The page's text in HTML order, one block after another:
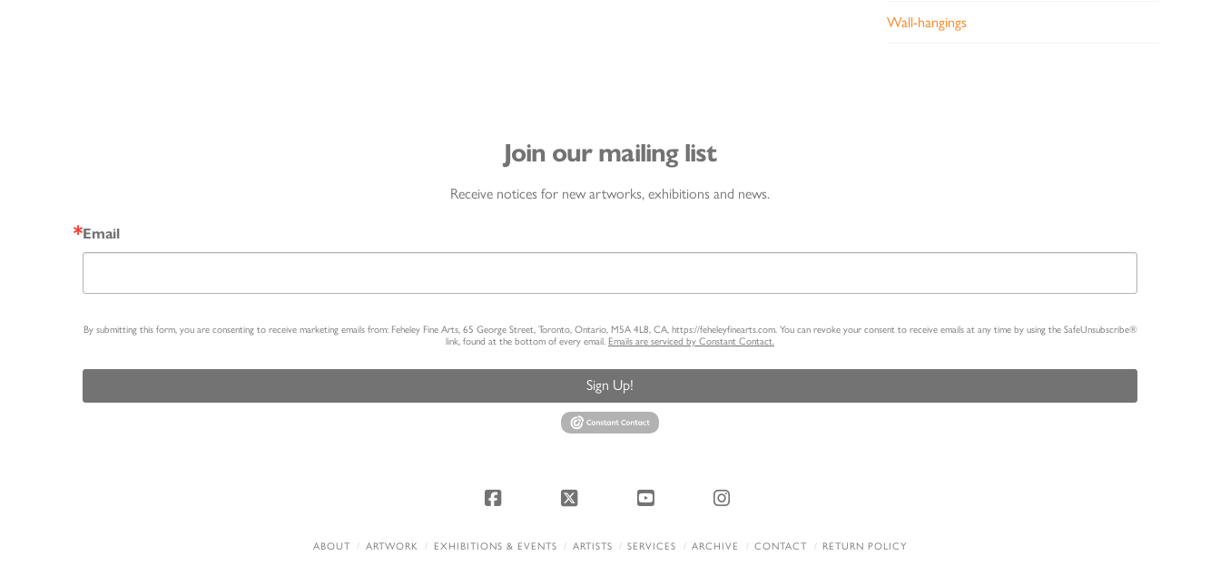
Wall-hangings
Join our mailing list
Receive notices for new artworks, exhibitions and news.
Email
By submitting this form, you are consenting to receive marketing emails from: Feheley Fine Arts, 65 George Street, Toronto, Ontario, M5A 4L8, CA, https://feheleyfinearts.com. You can revoke your consent to receive emails at any time by using the SafeUnsubscribe®
link, found at the bottom of every email. Emails are serviced by Constant Contact.
Sign Up!
Facebook X YouTube Instagram
ABOUT ARTWORK EXHIBITIONS & EVENTS ARTISTS SERVICES ARCHIVE CONTACT RETURN POLICY